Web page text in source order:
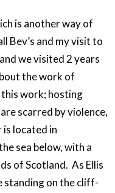
is another way of
Bev’s and my visit to
we visited 2 years
the work of
work; hosting
scarred by violence,
located in
sea below, with a
of Scotland. As Ellis
standing on the cliff-